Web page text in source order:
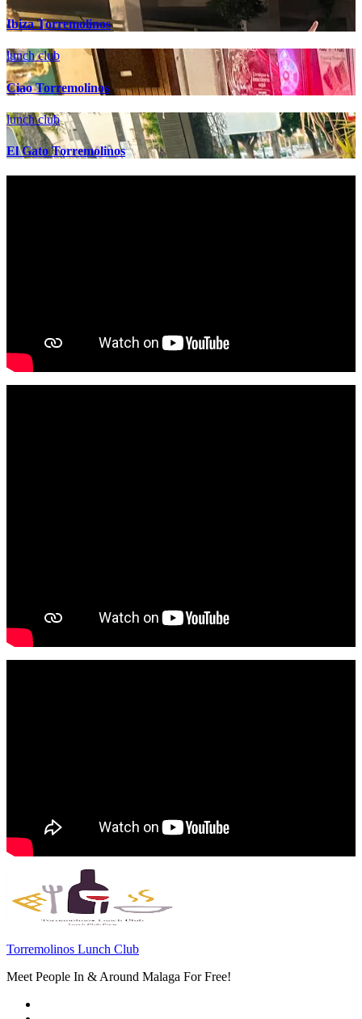
Ibiza Torremolinos
lunch club
Ciao Torremolinos
lunch club
El Gato Torremolinos
Torremolinos Lunch Club
Meet People In & Around Malaga For Free!